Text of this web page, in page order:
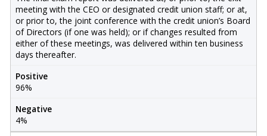
meeting with the CEO or designated credit union staff; or at,
or prior to, the joint conference with the credit union’s Board
of Directors (if one was held); or if changes resulted from
either of these meetings, was delivered within ten business
days thereafter.
Positive
96%
Negative
4%